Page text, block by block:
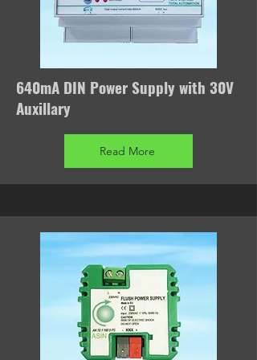
640mA DIN Power Supply with 30V
Auxillary
Read More